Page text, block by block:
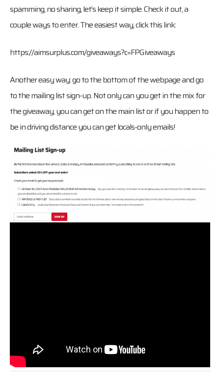
spamming, no sharing, let’s keep it simple. Check it out, a
couple ways to enter. The easiest way, click this link:
https://aimsurplus.com/giveaways?c=FPGiveaways
Another easy way: go to the bottom of the webpage and go
to the mailing list sign-up. Not only can you get in the mix for
the giveaway, you can get on the main list or if you happen to
be in driving distance you can get locals-only emails!